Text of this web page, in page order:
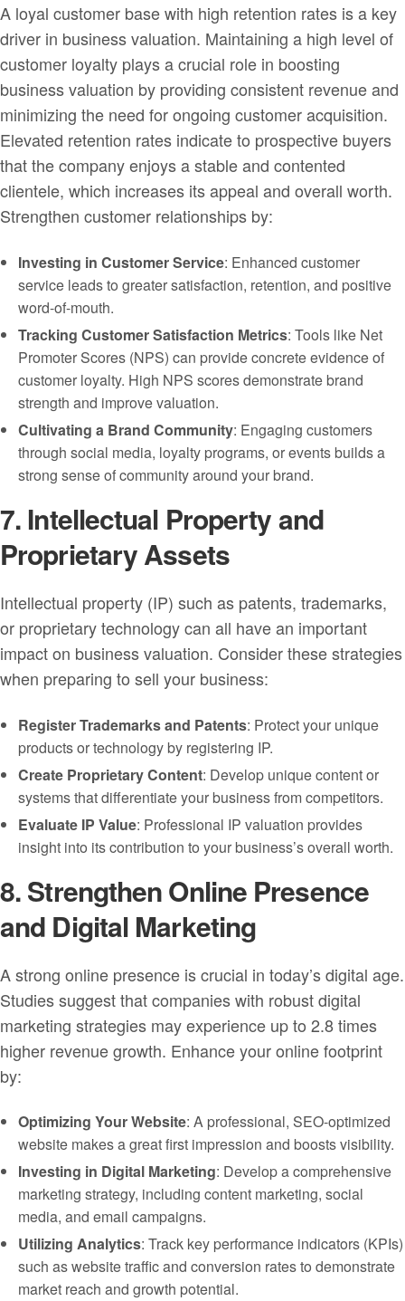
A loyal customer base with high retention rates is a key
driver in business valuation. Maintaining a high level of
customer loyalty plays a crucial role in boosting
business valuation by providing consistent revenue and
minimizing the need for ongoing customer acquisition.
Elevated retention rates indicate to prospective buyers
that the company enjoys a stable and contented
clientele, which increases its appeal and overall worth.
Strengthen customer relationships by:
Investing in Customer Service: Enhanced customer
service leads to greater satisfaction, retention, and positive
word-of-mouth.
Tracking Customer Satisfaction Metrics: Tools like Net
Promoter Scores (NPS) can provide concrete evidence of
customer loyalty. High NPS scores demonstrate brand
strength and improve valuation.
Cultivating a Brand Community: Engaging customers
through social media, loyalty programs, or events builds a
strong sense of community around your brand.
7. Intellectual Property and
Proprietary Assets
Intellectual property (IP) such as patents, trademarks,
or proprietary technology can all have an important
impact on business valuation. Consider these strategies
when preparing to sell your business:
Register Trademarks and Patents: Protect your unique
products or technology by registering IP.
Create Proprietary Content: Develop unique content or
systems that differentiate your business from competitors.
Evaluate IP Value: Professional IP valuation provides
insight into its contribution to your business’s overall worth.
8. Strengthen Online Presence
and Digital Marketing
A strong online presence is crucial in today’s digital age.
Studies suggest that companies with robust digital
marketing strategies may experience up to 2.8 times
higher revenue growth. Enhance your online footprint
by:
Optimizing Your Website: A professional, SEO-optimized
website makes a great first impression and boosts visibility.
Investing in Digital Marketing: Develop a comprehensive
marketing strategy, including content marketing, social
media, and email campaigns.
Utilizing Analytics: Track key performance indicators (KPIs)
such as website traffic and conversion rates to demonstrate
market reach and growth potential.